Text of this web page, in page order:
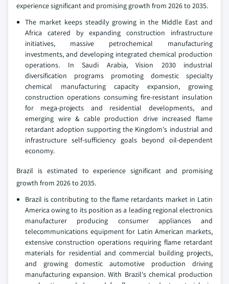
experience significant and promising growth from 2026 to 2035.
The market keeps steadily growing in the Middle East and
Africa catered by expanding construction infrastructure
initiatives, massive petrochemical manufacturing
investments, and developing integrated chemical production
operations. In Saudi Arabia, Vision 2030 industrial
diversification programs promoting domestic specialty
chemical manufacturing capacity expansion, growing
construction operations consuming fire-resistant insulation
for mega-projects and residential developments, and
emerging wire & cable production drive increased flame
retardant adoption supporting the Kingdom's industrial and
infrastructure self-sufficiency goals beyond oil-dependent
economy.
Brazil is estimated to experience significant and promising
growth from 2026 to 2035.
Brazil is contributing to the flame retardants market in Latin
America owing to its position as a leading regional electronics
manufacturer producing consumer appliances and
telecommunications equipment for Latin American markets,
extensive construction operations requiring flame retardant
materials for residential and commercial building projects,
and growing domestic automotive production driving
manufacturing expansion. With Brazil's chemical production